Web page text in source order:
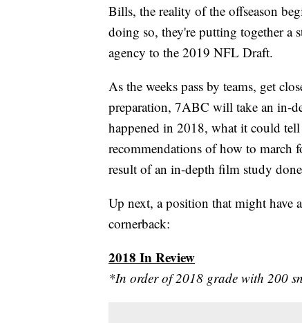
Bills, the reality of the offseason
doing so, they're putting together a
agency to the 2019 NFL Draft.
As the weeks pass by teams, get
preparation, 7ABC will take an in-
happened in 2018, what it could
recommendations of how to march
result of an in-depth film study
Up next, a position that might have
cornerback:
2018 In Review
*In order of 2018 grade with 200